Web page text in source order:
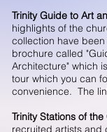
Trinity Guide to Art
highlights of the
collection have
brochure called
Architecture" which
tour which you can
convenience. The
Trinity Stations of the
recruited artists and